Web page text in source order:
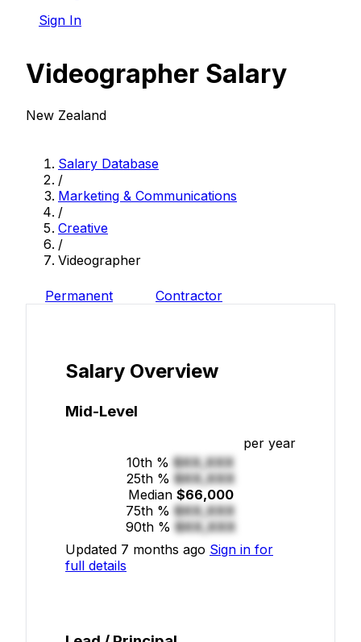
Sign In
Videographer Salary
New Zealand
Salary Database
/
Marketing & Communications
/
Creative
/
Videographer
Permanent Contractor
Salary Overview
Mid-Level
per year
10th % $XX,XXX
25th % $XX,XXX
Median $66,000
75th % $XX,XXX
90th % $XX,XXX
Updated 7 months ago Sign in for
full details